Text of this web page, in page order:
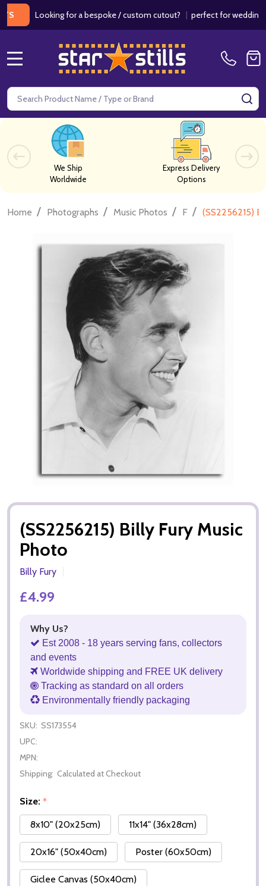
Looking for a bespoke / custom cutout?|perfect for weddings /
Search
We Ship
Worldwide
Express Delivery
Options
Home / Photographs / Music Photos / F / (SS2256215)
(SS2256215) Billy Fury Music
Photo
Billy Fury
£4.99
Why Us?
Est 2008 - 18 years serving fans, collectors
and events
Worldwide shipping and FREE UK delivery
Tracking as standard on all orders
Environmentally friendly packaging
SKU: SS173554
UPC:
MPN:
Shipping: Calculated at Checkout
Size: *
8x10" (20x25cm)
11x14" (36x28cm)
20x16" (50x40cm) Poster (60x50cm)
Giclee Canvas (50x40cm)